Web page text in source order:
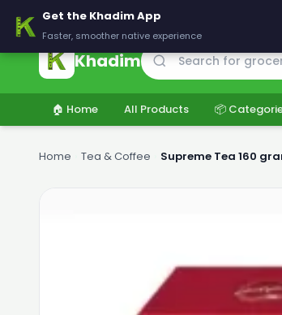
🚚 Delivering across Pakistan — Fresh groceries
Khadim
🏠 Home All Products 📦
Home Tea & Coffee Supreme Tea 160
Get the Khadim App
Faster, smoother native experience